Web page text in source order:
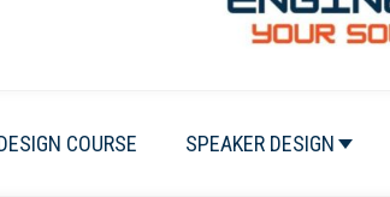
COURSE SPEAKER DESIGN